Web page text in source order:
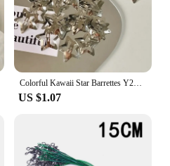
Colorful Kawaii Star Barrettes Y2K Spicy Girls BB Solid Star Hairclips Metal Snap Clip Headdress Hair Jewelry Gifts Wholesale
US $1.07